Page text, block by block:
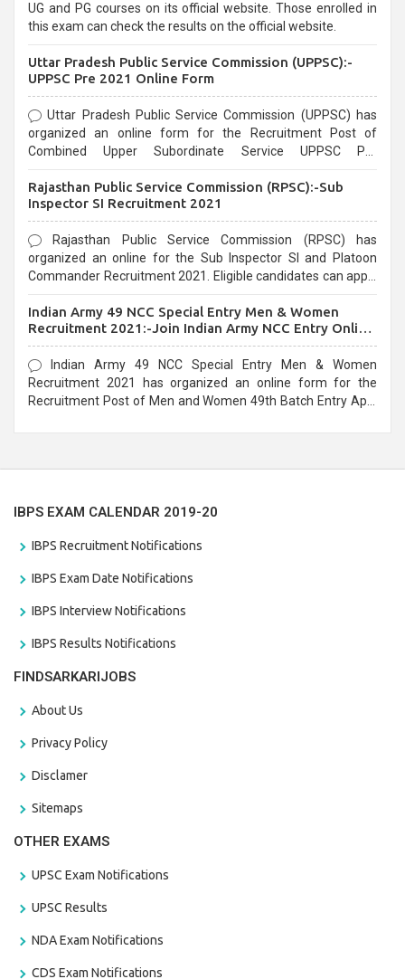
UG and PG courses on its official website. Those enrolled in
this exam can check the results on the official website.
Uttar Pradesh Public Service Commission (UPPSC):-
UPPSC Pre 2021 Online Form
Uttar Pradesh Public Service Commission (UPPSC) has
organized an online form for the Recruitment Post of
Combined Upper Subordinate Service UPPSC Pre
last date that is 02/03/2021
Rajasthan Public Service Commission (RPSC):-Sub
Inspector SI Recruitment 2021
Rajasthan Public Service Commission (RPSC) has
organized an online for the Sub Inspector SI and Platoon
Commander Recruitment 2021. Eligible candidates can apply
Indian Army 49 NCC Special Entry Men & Women
Recruitment 2021:-Join Indian Army NCC Entry Online
Form
Indian Army 49 NCC Special Entry Men & Women
Recruitment 2021 has organized an online form for the
Recruitment Post of Men and Women 49th Batch Entry April
IBPS EXAM CALENDAR 2019-20
IBPS Recruitment Notifications
IBPS Exam Date Notifications
IBPS Interview Notifications
IBPS Results Notifications
FINDSARKARIJOBS
About Us
Privacy Policy
Disclamer
Sitemaps
OTHER EXAMS
UPSC Exam Notifications
UPSC Results
NDA Exam Notifications
CDS Exam Notifications